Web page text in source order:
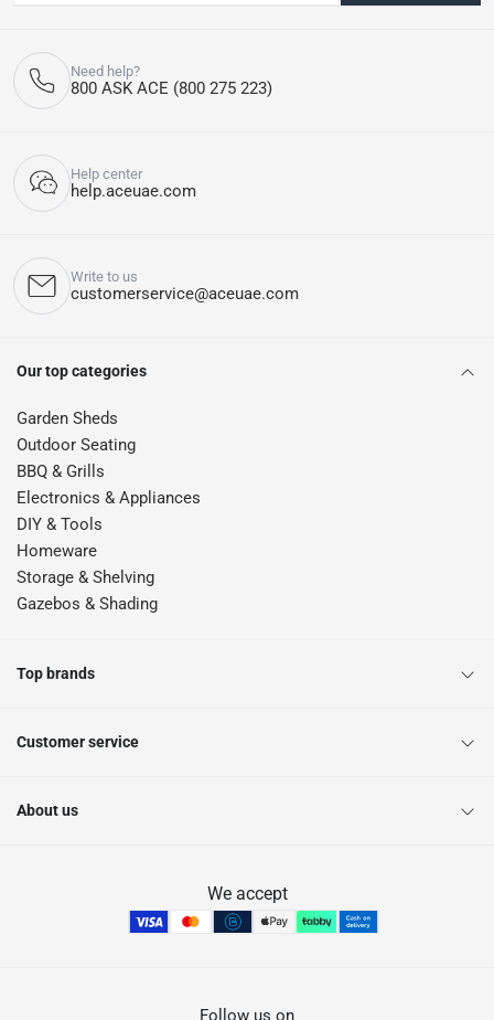
Need help?
800 ASK ACE (800 275 223)
Help center
help.aceuae.com
Write to us
customerservice@aceuae.com
Our top categories
Garden Sheds
Outdoor Seating
BBQ & Grills
Electronics & Appliances
DIY & Tools
Homeware
Storage & Shelving
Gazebos & Shading
Top brands
Customer service
About us
We accept
Follow us on